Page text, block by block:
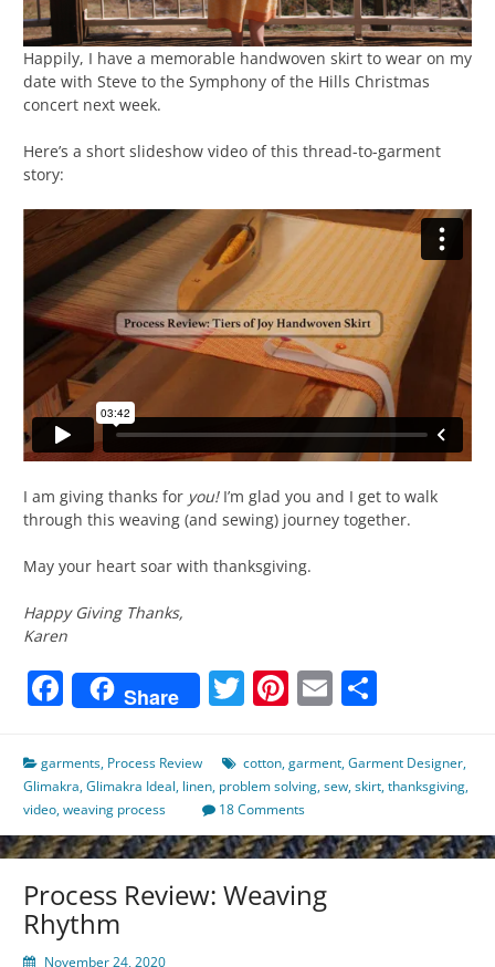
Happily, I have a memorable handwoven skirt to wear on my
date with Steve to the Symphony of the Hills Christmas
concert next week.
Here’s a short slideshow video of this thread-to-garment
story:
I am giving thanks for you!I’m glad you and I get to walk
through this weaving (and sewing) journey together.
May your heart soar with thanksgiving.
Happy Giving Thanks,
Karen
Facebook
Share Twitter
Pinterest
Email
garments, Process Review cotton,garment,Garment Designer,
Glimakra,Glimakra Ideal, linen, problem solving,sew,skirt,thanksgiving,
video,weaving process 18 Comments
Process Review: Weaving
Rhythm
November 24, 2020